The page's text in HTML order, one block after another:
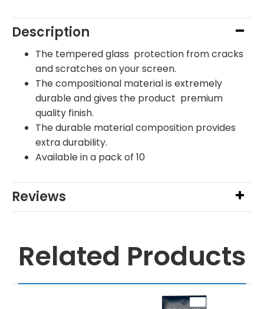
Description
The tempered glass protection from cracks
and scratches on your screen.
The compositional material is extremely
durable and gives the product premium
quality finish.
The durable material composition provides
extra durability.
Available in a pack of 10
Reviews
Related Products